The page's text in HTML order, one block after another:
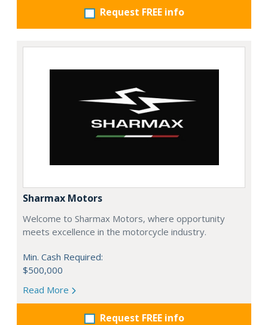
Request FREE info
Sharmax Motors
Welcome to Sharmax Motors, where opportunity
meets excellence in the motorcycle industry.
Min. Cash Required:
$500,000
Read More
Request FREE info